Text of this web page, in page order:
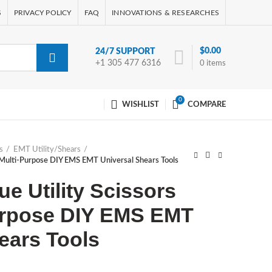
PRIVACY POLICY FAQ INNOVATIONS & RESEARCHES
24/7 SUPPORT
+1 305 477 6316
0 items
$0.00
WISHLIST
0
COMPARE
EMT Utility/Shears
Purpose DIY EMS EMT Universal Shears Tools
Utility Scissors
DIY EMS EMT
Tools